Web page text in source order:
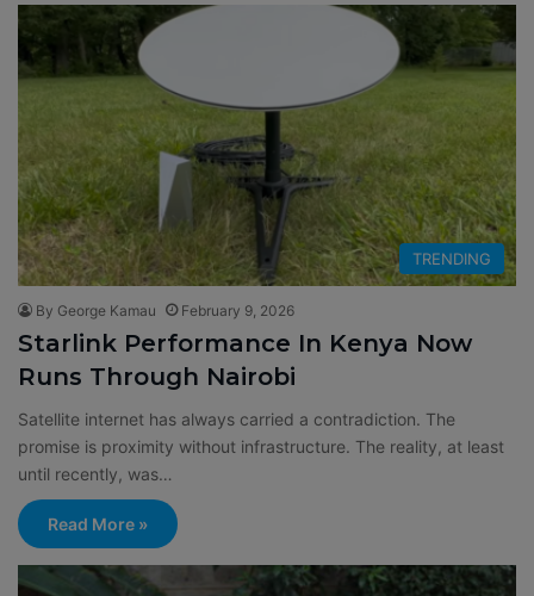
TRENDING
By George Kamau February 9, 2026
Starlink Performance In Kenya Now
Runs Through Nairobi
Satellite internet has always carried a contradiction. The
promise is proximity without infrastructure. The reality, at least
until recently, was…
Read More »